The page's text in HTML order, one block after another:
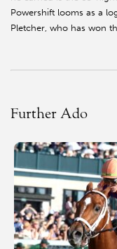
Powershift looms as a
Pletcher, who has won
Further Ado